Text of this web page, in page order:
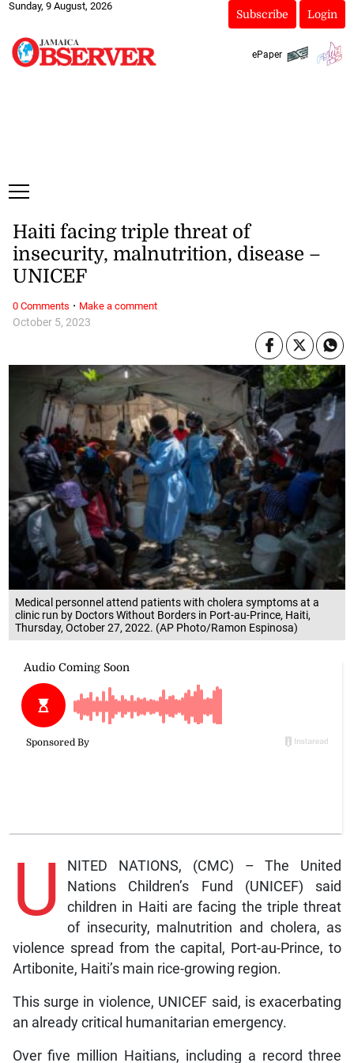
Sunday, 9 August, 2026
Subscribe Login
ePaper
Medical personnel attend patients with cholera symptoms at a
clinic run by Doctors Without Borders in Port-au-Prince, Haiti,
Thursday, October 27, 2022. (AP Photo/Ramon Espinosa)
October 5, 2023
Haiti facing triple threat of
insecurity, malnutrition, disease –
UNICEF
U
NITED NATIONS, (CMC) – The United
Nations Children’s Fund (UNICEF) said
children in Haiti are facing the triple threat
of insecurity, malnutrition and cholera, as
violence spread from the capital, Port-au-Prince, to
Artibonite, Haiti’s main rice-growing region.
This surge in violence, UNICEF said, is exacerbating
an already critical humanitarian emergency.
Over five million Haitians, including a record three
0 Comments · Make a comment